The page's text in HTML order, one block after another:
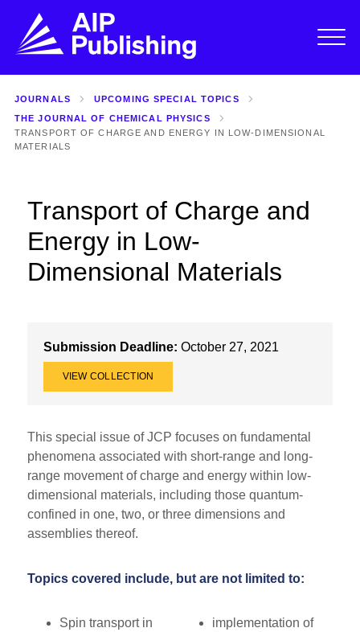
JOURNALS
UPCOMING SPECIAL TOPICS
THE JOURNAL OF CHEMICAL PHYSICS
TRANSPORT OF CHARGE AND ENERGY IN LOW-DIMENSIONAL
MATERIALS
Transport of Charge and
Energy in Low-
Dimensional Materials
Submission Deadline: October 27, 2021
VIEW COLLECTION
This special issue of JCP focuses on fundamental
phenomena associated with short-range and long-
range movement of charge and energy within low-
dimensional materials, including those quantum-
confined in one, two, or three dimensions and
assemblies thereof.
Topics covered include, but are not limited to:
Spin transport in
implementation of